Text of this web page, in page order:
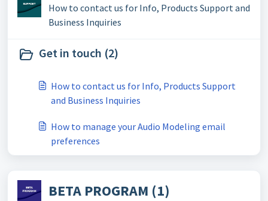
How to contact us for Info, Products Support and
Business Inquiries
Get in touch (2)
How to contact us for Info, Products Support
and Business Inquiries
How to manage your Audio Modeling email
preferences
BETA PROGRAM (1)